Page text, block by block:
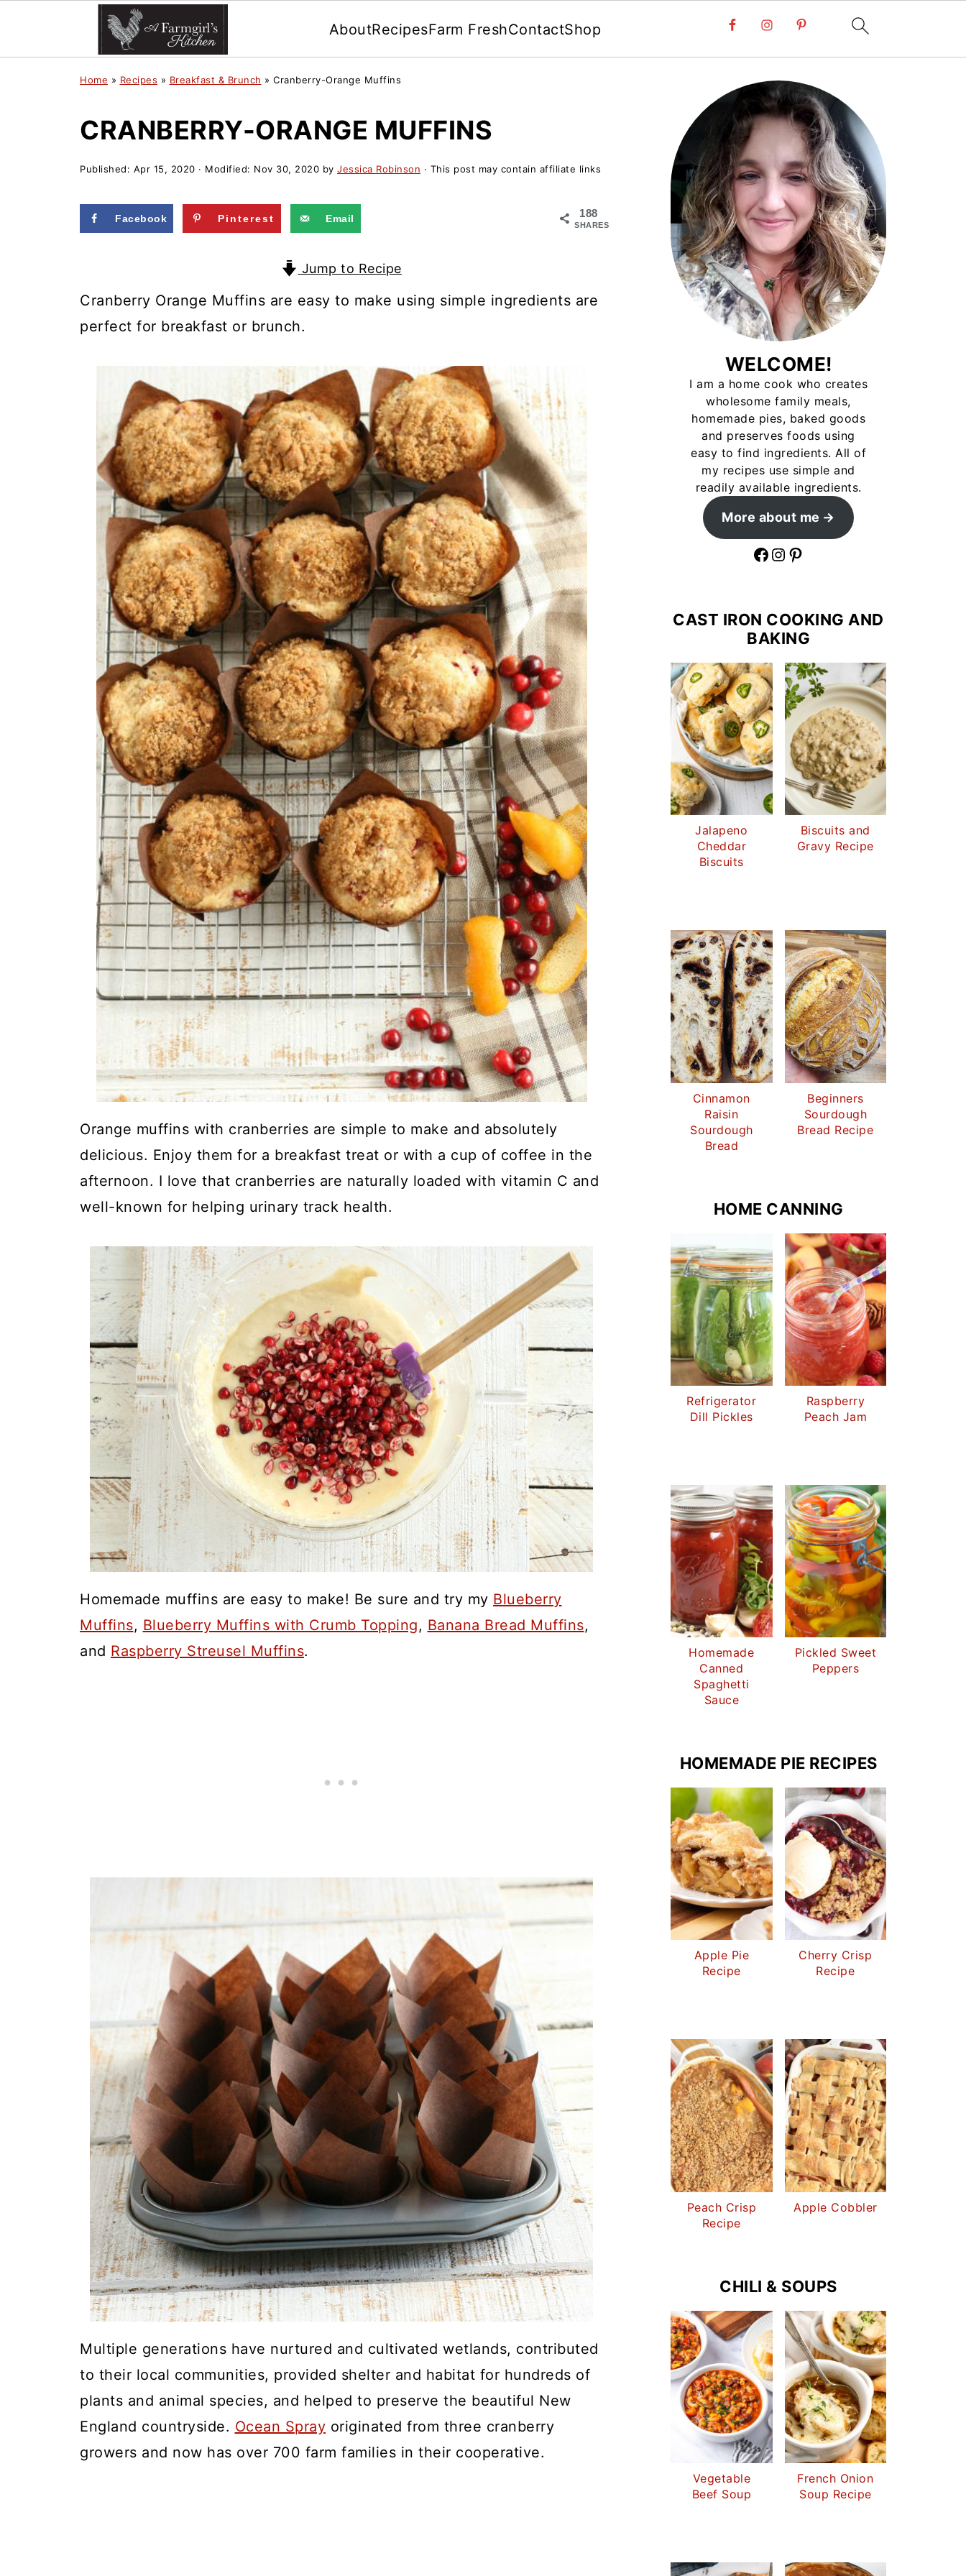
AboutRecipesFarm FreshContactShop
Home » Recipes » Breakfast & Brunch » Cranberry-Orange Muffins
CRANBERRY-ORANGE MUFFINS
Published: Apr 15, 2020 · Modified: Nov 30, 2020 by Jessica Robinson · This post may contain affiliate links
188
SHARES
Facebook Pinterest Email
Jump to Recipe
Cranberry Orange Muffins are easy to make using simple ingredients are
perfect for breakfast or brunch.
Orange muffins with cranberries are simple to make and absolutely
delicious. Enjoy them for a breakfast treat or with a cup of coffee in the
afternoon. I love that cranberries are naturally loaded with vitamin C and
well-known for helping urinary track health.
Homemade muffins are easy to make! Be sure and try my Blueberry
Muffins, Blueberry Muffins with Crumb Topping, Banana Bread Muffins,
and Raspberry Streusel Muffins.
Multiple generations have nurtured and cultivated wetlands, contributed
to their local communities, provided shelter and habitat for hundreds of
plants and animal species, and helped to preserve the beautiful New
England countryside. Ocean Spray originated from three cranberry
growers and now has over 700 farm families in their cooperative.
WELCOME!
I am a home cook who creates
wholesome family meals,
homemade pies, baked goods
and preserves foods using
easy to find ingredients. All of
my recipes use simple and
readily available ingredients.
More about me
Facebook Instagram Pinterest
CAST IRON COOKING AND
BAKING
Jalapeno
Cheddar
Biscuits
Biscuits and
Gravy Recipe
Cinnamon
Raisin
Sourdough
Bread
Beginners
Sourdough
Bread Recipe
HOME CANNING
Refrigerator
Dill Pickles
Raspberry
Peach Jam
Homemade
Canned
Spaghetti
Sauce
Pickled Sweet
Peppers
HOMEMADE PIE RECIPES
Apple Pie
Recipe
Cherry Crisp
Recipe
Peach Crisp
Recipe
Apple Cobbler
CHILI & SOUPS
Vegetable
Beef Soup
French Onion
Soup Recipe